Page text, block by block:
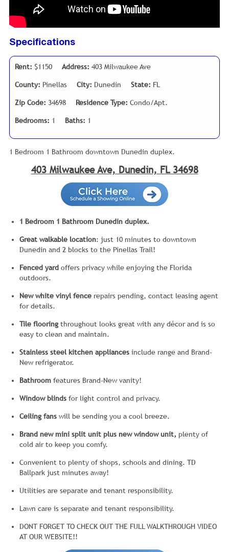
Specifications
Rent: $1150 Address: 403 Milwaukee Ave
County: Pinellas City: Dunedin State: FL
Zip Code: 34698 Residence Type: Condo/Apt.
Bedrooms: 1 Baths: 1
1 Bedroom 1 Bathroom downtown Dunedin duplex.
403 Milwaukee Ave, Dunedin, FL 34698
1 Bedroom 1 Bathroom Dunedin duplex.
Great walkable location: just 10 minutes to downtown
Dunedin and 2 blocks to the Pinellas Trail!
Fenced yard offers privacy while enjoying the Florida
outdoors.
New white vinyl fence repairs pending, contact leasing agent
for details.
Tile flooring throughout looks great with any décor and is so
easy to clean and maintain.
Stainless steel kitchen appliances include range and Brand-
New refrigerator.
Bathroom features Brand-New vanity!
Window blinds for light control and privacy.
Ceiling fans will be sending you a cool breeze.
Brand new mini split unit plus new window unit, plenty of
cold air to keep you comfy.
Convenient to plenty of shops, schools and dining. TD
Ballpark just minutes away!
Utilities are separate and tenant responsibility.
Lawn care is separate and tenant responsibility.
DONT FORGET TO CHECK OUT THE FULL WALKTHROUGH VIDEO
AT OUR WEBSITE!!